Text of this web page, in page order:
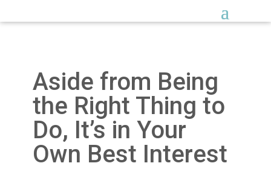
Aside from Being
the Right Thing to
Do, It’s in Your
Own Best Interest